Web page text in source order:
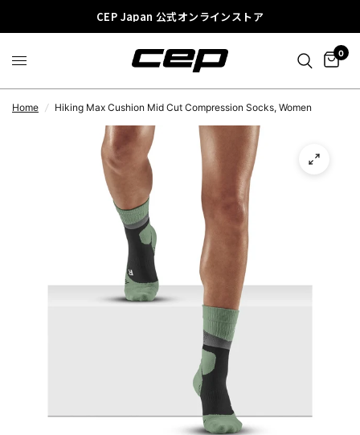
CEP Japan 公式オンラインストア
0
Home / Hiking Max Cushion Mid Cut Compression Socks, Women